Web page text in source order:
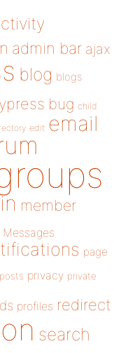
admin bar ajax
blog blogs
bug child
edit email
member
Messages
page
posts privacy private
profiles redirect
search